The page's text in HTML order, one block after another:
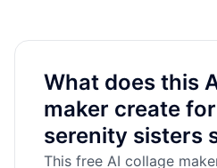
What does this
maker create
serenity sisters
This free AI collage